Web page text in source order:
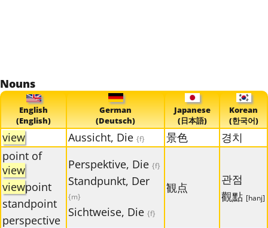
Nouns
English
(English)
German
(Deutsch)
Japanese
(日本語)
Korean
(한국어)
view Aussicht, Die {f} 景色
경치
point of
view
viewpoint
standpoint
perspective
Perspektive, Die {f}
Standpunkt, Der
{m}
Sichtweise, Die {f}
観点
관점
觀點 [hanj]